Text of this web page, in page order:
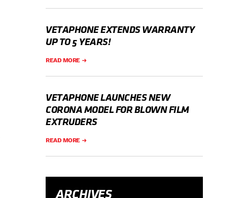
VETAPHONE EXTENDS WARRANTY
UP TO 5 YEARS!
READ MORE
VETAPHONE LAUNCHES NEW
CORONA MODEL FOR BLOWN FILM
EXTRUDERS
READ MORE
ARCHIVES